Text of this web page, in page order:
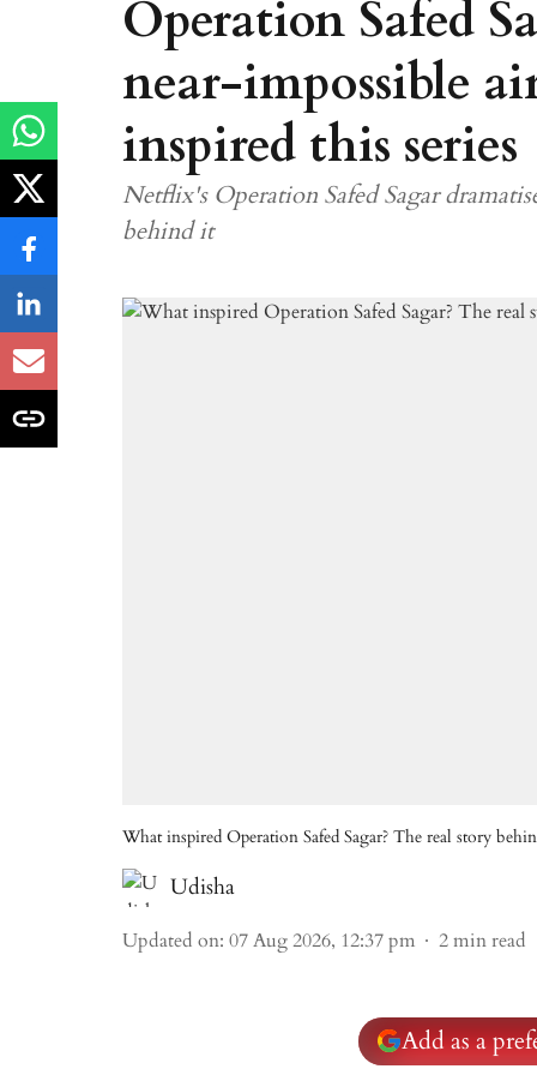
Operation Safed
near-impossible
inspired this series
Netflix's Operation Safed Sagar
behind it
What inspired Operation Safed Sagar? The real story
Udisha
Updated on: 07 Aug 2026, 12:37 pm 2min read
Add as a